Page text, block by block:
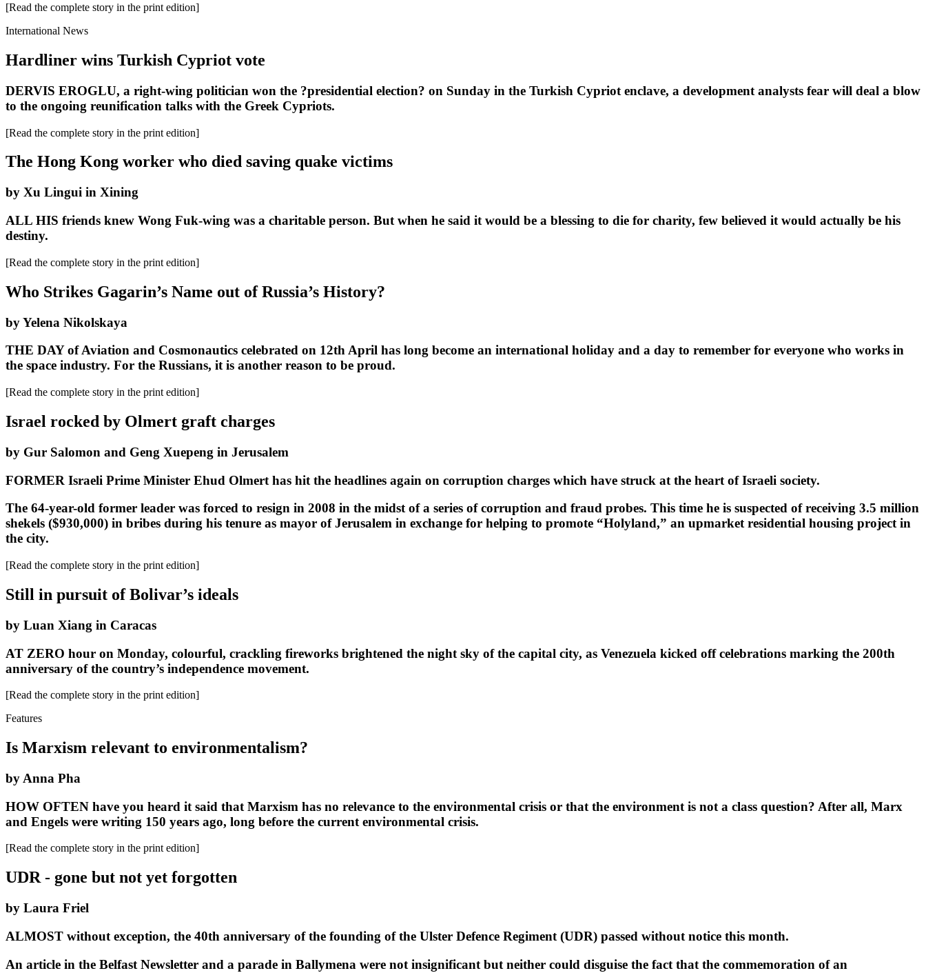
[Read the complete story in the print edition]
International News
Hardliner wins Turkish Cypriot vote
DERVIS EROGLU, a right-wing politician won the ?presidential election? on Sunday in the Turkish Cypriot enclave, a development analysts fear will deal a blow
to the ongoing reunification talks with the Greek Cypriots.
[Read the complete story in the print edition]
The Hong Kong worker who died saving quake victims
by Xu Lingui in Xining
ALL HIS friends knew Wong Fuk-wing was a charitable person. But when he said it would be a blessing to die for charity, few believed it would actually be his
destiny.
[Read the complete story in the print edition]
Who Strikes Gagarin’s Name out of Russia’s History?
by Yelena Nikolskaya
THE DAY of Aviation and Cosmonautics celebrated on 12th April has long become an international holiday and a day to remember for everyone who works in
the space industry. For the Russians, it is another reason to be proud.
[Read the complete story in the print edition]
Israel rocked by Olmert graft charges
by Gur Salomon and Geng Xuepeng in Jerusalem
FORMER Israeli Prime Minister Ehud Olmert has hit the headlines again on corruption charges which have struck at the heart of Israeli society.
The 64-year-old former leader was forced to resign in 2008 in the midst of a series of corruption and fraud probes. This time he is suspected of receiving 3.5 million
shekels ($930,000) in bribes during his tenure as mayor of Jerusalem in exchange for helping to promote “Holyland,” an upmarket residential housing project in
the city.
[Read the complete story in the print edition]
Still in pursuit of Bolivar’s ideals
by Luan Xiang in Caracas
AT ZERO hour on Monday, colourful, crackling fireworks brightened the night sky of the capital city, as Venezuela kicked off celebrations marking the 200th
anniversary of the country’s independence movement.
[Read the complete story in the print edition]
Features
Is Marxism relevant to environmentalism?
by Anna Pha
HOW OFTEN have you heard it said that Marxism has no relevance to the environmental crisis or that the environment is not a class question? After all, Marx
and Engels were writing 150 years ago, long before the current environmental crisis.
[Read the complete story in the print edition]
UDR - gone but not yet forgotten
by Laura Friel
ALMOST without exception, the 40th anniversary of the founding of the Ulster Defence Regiment (UDR) passed without notice this month.
An article in the Belfast Newsletter and a parade in Ballymena were not insignificant but neither could disguise the fact that the commemoration of an